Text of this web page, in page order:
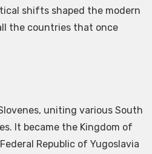
shifts shaped the modern
the countries that once
uniting various South
It became the Kingdom of
Republic of Yugoslavia